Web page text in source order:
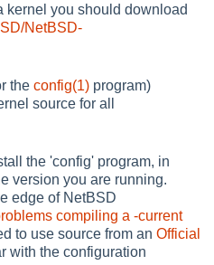
kernel you should download
NetBSD-
theconfig(1) program)
source for all
the 'config' program, in
version you are running.
edge of NetBSD
compiling a -current
to use source from anOfficial
with the configuration